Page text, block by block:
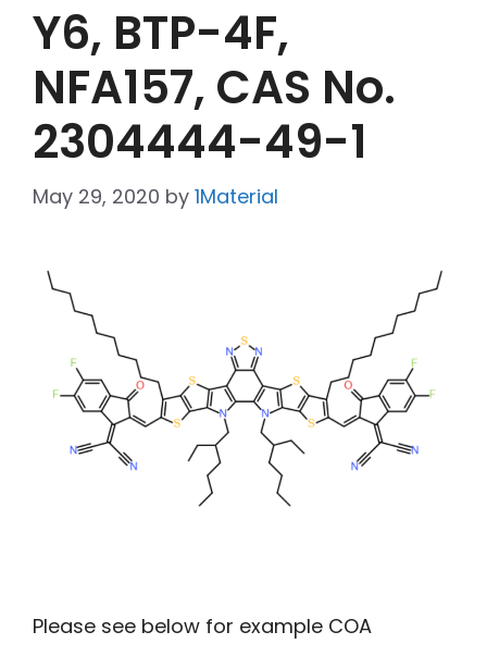
Y6, BTP-4F,
NFA157, CAS No.
2304444-49-1
May 29, 2020 by 1Material
Please see below for example COA